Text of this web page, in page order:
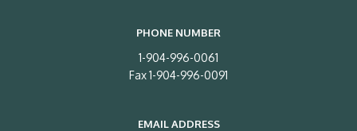
PHONE NUMBER
1-904-996-0061
Fax 1-904-996-0091
EMAIL ADDRESS